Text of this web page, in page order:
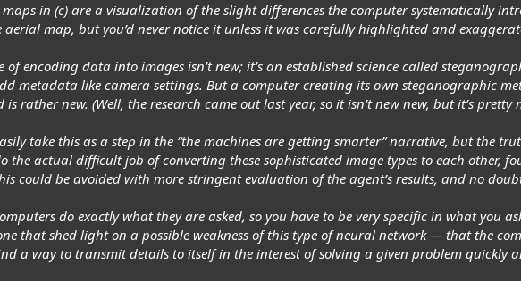
in (c) are a visualization of the slight differences the computer systematically
aerial map, but you’d never notice it unless it was carefully highlighted and
of encoding data into images isn’t new; it’s an established science called
metadata like camera settings. But a computer creating its own steganographic
is rather new. (Well, the research came out last year, so it isn’tnewnew, but it’s pretty
take this as a step in the “the machines are getting smarter” narrative, but the
the actual difficult job of converting these sophisticated image types to each other,
could be avoided with more stringent evaluation of the agent’s results, and no
do exactly what they are asked, so you have to be very specific in what you
that shed light on a possible weakness of this type of neural network — that the
a way to transmit details to itself in the interest of solving a given problem quickly